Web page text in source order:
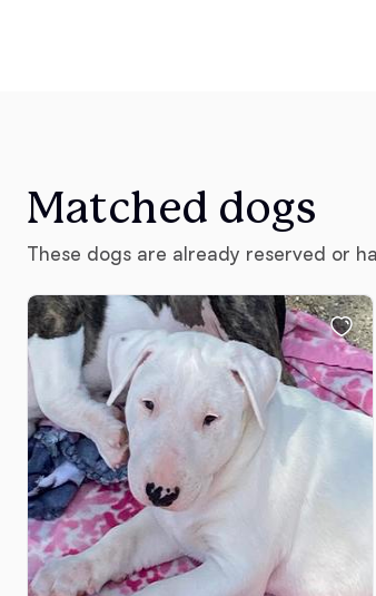
Matched dogs
These dogs are already reserved or